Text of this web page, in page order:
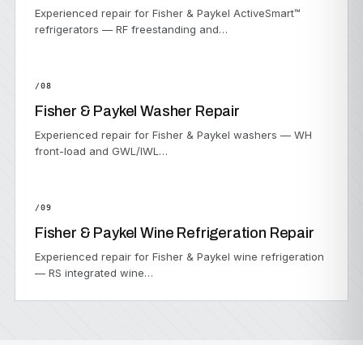
Experienced repair for Fisher & Paykel ActiveSmart™
refrigerators — RF freestanding and…
/08
Fisher & Paykel Washer Repair
Experienced repair for Fisher & Paykel washers — WH
front-load and GWL/IWL…
/09
Fisher & Paykel Wine Refrigeration Repair
Experienced repair for Fisher & Paykel wine refrigeration
— RS integrated wine…